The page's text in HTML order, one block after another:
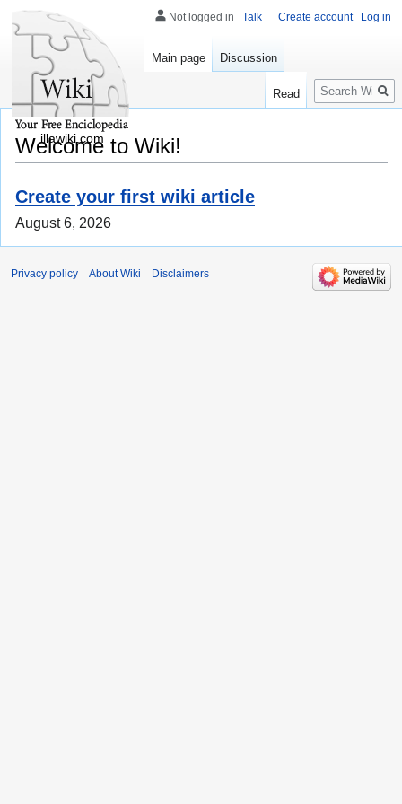
Welcome to Wiki!
Create your first wiki article
August 6, 2026
Not logged in Talk Create account Log in
Main page Discussion
Read
Search
illawiki.com
Privacy policy About Wiki Disclaimers